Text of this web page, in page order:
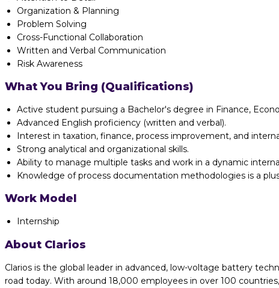
Organization & Planning
Problem Solving
Cross-Functional Collaboration
Written and Verbal Communication
Risk Awareness
What You Bring (Qualifications)
Active student pursuing a Bachelor's degree in Finance,
Advanced English proficiency (written and verbal).
Interest in taxation, finance, process improvement, and
Strong analytical and organizational skills.
Ability to manage multiple tasks and work in a dynamic
Knowledge of process documentation methodologies is a
Work Model
Internship
About Clarios
Clarios is the global leader in advanced, low-voltage battery
road today. With around 18,000 employees in over 100